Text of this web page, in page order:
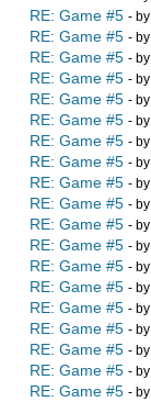
RE: Game #5 - by
RE: Game #5 - by
RE: Game #5 - by
RE: Game #5 - by
RE: Game #5 - by
RE: Game #5 - by
RE: Game #5 - by
RE: Game #5 - by
RE: Game #5 - by
RE: Game #5 - by
RE: Game #5 - by
RE: Game #5 - by
RE: Game #5 - by
RE: Game #5 - by
RE: Game #5 - by
RE: Game #5 - by
RE: Game #5 - by
RE: Game #5 - by
RE: Game #5 - by